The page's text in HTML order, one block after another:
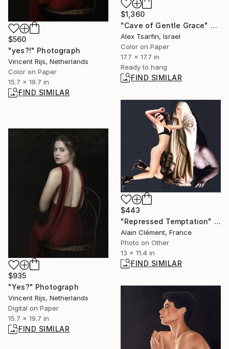
$560
"yes?!" Photograph
Vincent Rijs, Netherlands
Color on Paper
15.7 x 19.7 in
FIND SIMILAR
$1,360
"Cave of Gentle Grace" Photograph
Alex Tsarfin, Israel
Color on Paper
17.7 x 17.7 in
Ready to hang
FIND SIMILAR
$443
"Repressed Temptation" Collage
Alain Clément, France
Photo on Other
13 x 11.4 in
FIND SIMILAR
$935
"Yes?" Photograph
Vincent Rijs, Netherlands
Digital on Paper
15.7 x 19.7 in
FIND SIMILAR